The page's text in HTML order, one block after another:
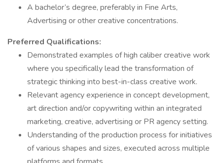
A bachelor’s degree, preferably in Fine Arts,
Advertising or other creative concentrations.
Preferred Qualifications:
Demonstrated examples of high caliber creative work
where you specifically lead the transformation of
strategic thinking into best-in-class creative work.
Relevant agency experience in concept development,
art direction and/or copywriting within an integrated
marketing, creative, advertising or PR agency setting.
Understanding of the production process for initiatives
of various shapes and sizes, executed across multiple